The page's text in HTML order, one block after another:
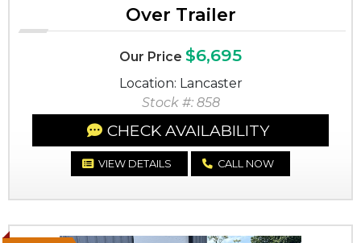
Over Trailer
Our Price $6,695
Location: Lancaster
Stock #: 858
CHECK AVAILABILITY
VIEW DETAILS CALL NOW